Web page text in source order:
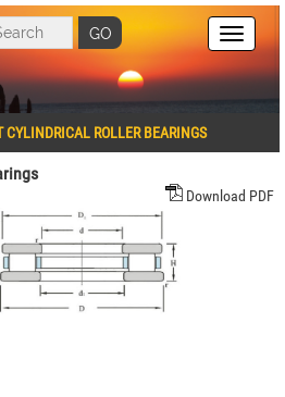
GO
CYLINDRICAL ROLLER BEARINGS
Download PDF